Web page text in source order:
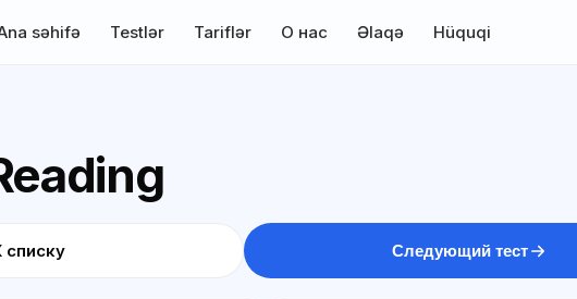
səhifə Testlər Tariflər О нас Əlaqə Hüquqi
списку Следующий тест